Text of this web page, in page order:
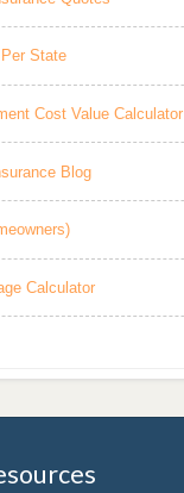
State
Cost Value Calculator
Blog
Calculator